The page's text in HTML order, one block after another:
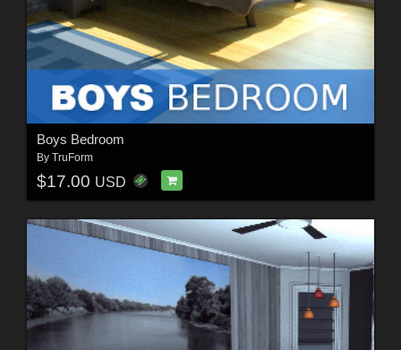
Boys Bedroom
By TruForm
$17.00 USD